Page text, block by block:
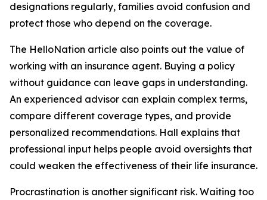
designations regularly, families avoid confusion and
protect those who depend on the coverage.
The HelloNation article also points out the value of
working with an insurance agent. Buying a policy
without guidance can leave gaps in understanding.
An experienced advisor can explain complex terms,
compare different coverage types, and provide
personalized recommendations. Hall explains that
professional input helps people avoid oversights that
could weaken the effectiveness of their life insurance.
Procrastination is another significant risk. Waiting too